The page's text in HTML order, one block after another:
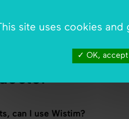
if I'm using WiStim
can I use Wistim?
site uses cookies
OK, accept